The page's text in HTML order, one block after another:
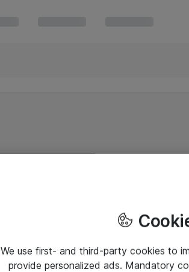
We use first- and third-party cookies to
provide personalized ads. Mandatory